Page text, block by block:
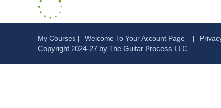
My Courses Welcome To Your Account Page –
Copyright 2024-27 by The Guitar Process LLC